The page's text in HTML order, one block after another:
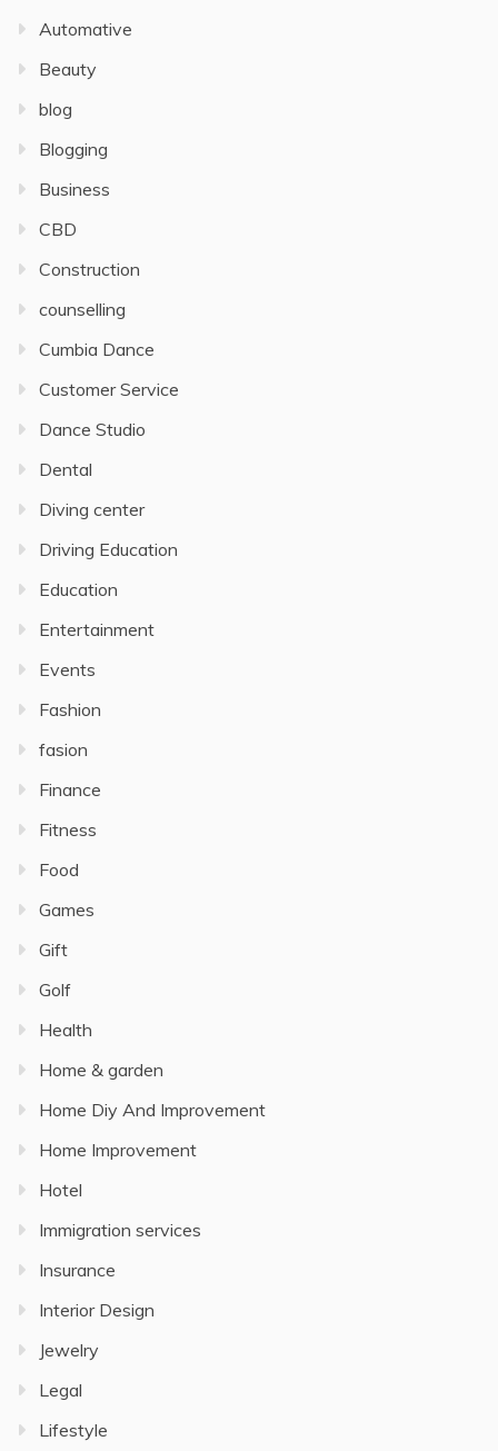
Automative
Beauty
blog
Blogging
Business
CBD
Construction
counselling
Cumbia Dance
Customer Service
Dance Studio
Dental
Diving center
Driving Education
Education
Entertainment
Events
Fashion
fasion
Finance
Fitness
Food
Games
Gift
Golf
Health
Home & garden
Home Diy And Improvement
Home Improvement
Hotel
Immigration services
Insurance
Interior Design
Jewelry
Legal
Lifestyle